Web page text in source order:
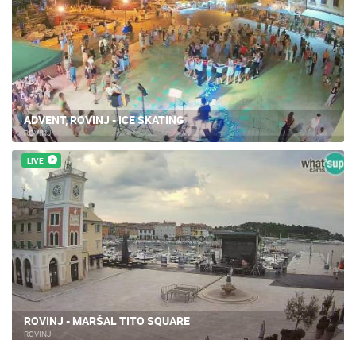
ADVENT, ROVINJ - ICE SKATING
ROVINJ
LIVE
ROVINJ - MARŠAL TITO SQUARE
ROVINJ